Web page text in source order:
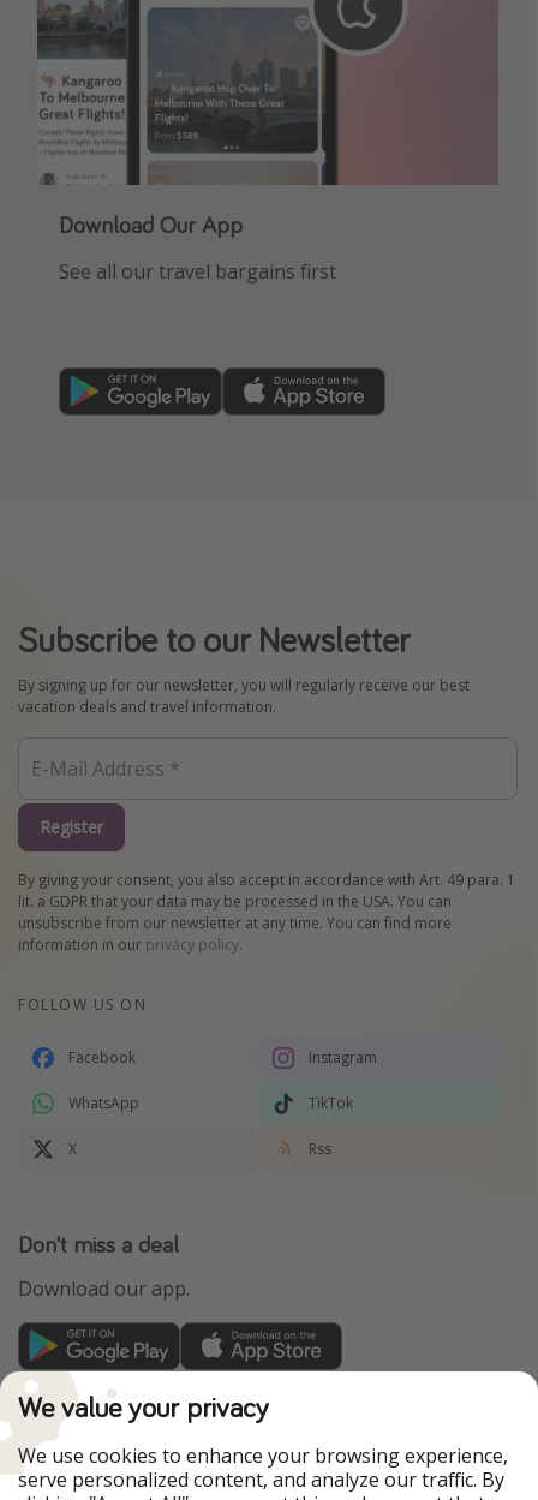
Download Our App
See all our travel bargains first
Subscribe to our Newsletter
By signing up for our newsletter, you will regularly receive our best
vacation deals and travel information.
Register
By giving your consent, you also accept in accordance with Art. 49 para. 1
lit. a GDPR that your data may be processed in the USA. You can
unsubscribe from our newsletter at any time. You can find more
information in our privacy policy.
FOLLOW US ON
Facebook Instagram
WhatsApp TikTok
X Rss
Don't miss a deal
Download our app.
TravelPirates is part of the HolidayPirates Group
Our Markets
PiratinViaggio HolidayPirates
We value your privacy
We use cookies to enhance your browsing experience,
serve personalized content, and analyze our traffic. By